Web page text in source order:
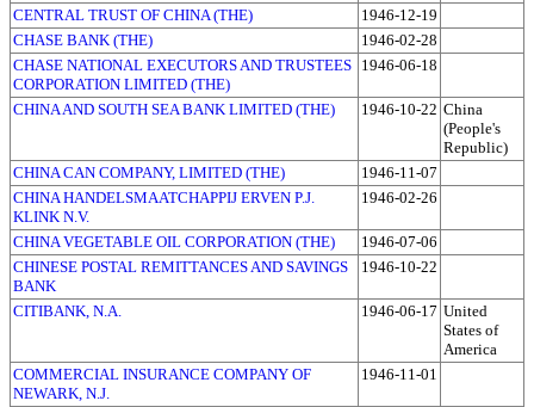
CENTRAL TRUST OF CHINA (THE)
1946-12-19
CHASE BANK (THE)
1946-02-28
CHASE NATIONAL EXECUTORS AND TRUSTEES
CORPORATION LIMITED (THE)
1946-06-18
CHINA AND SOUTH SEA BANK LIMITED (THE) 1946-10-22 China
(People's
Republic)
CHINA CAN COMPANY, LIMITED (THE)
1946-11-07
CHINA HANDELSMAATCHAPPIJ ERVEN P.J.
KLINK N.V.
1946-02-26
CHINA VEGETABLE OIL CORPORATION (THE)
1946-07-06
CHINESE POSTAL REMITTANCES AND SAVINGS
BANK
1946-10-22
CITIBANK, N.A. 1946-06-17 United
States of
America
COMMERCIAL INSURANCE COMPANY OF
NEWARK, N.J.
1946-11-01